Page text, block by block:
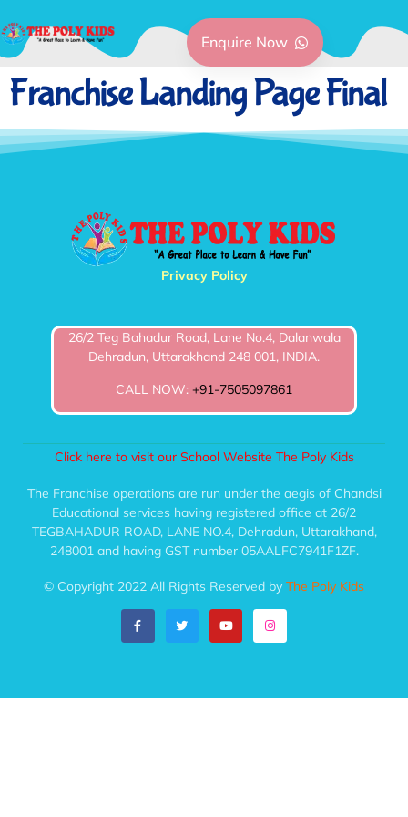
Enquire Now
Franchise Landing Page Final
Privacy Policy
26/2 Teg Bahadur Road, Lane No.4, Dalanwala
Dehradun, Uttarakhand 248 001, INDIA.
CALL NOW: +91-7505097861
Click here to visit our School Website The Poly Kids
The Franchise operations are run under the aegis of Chandsi
Educational services having registered office at 26/2
TEGBAHADUR ROAD, LANE NO.4, Dehradun, Uttarakhand,
248001 and having GST number 05AALFC7941F1ZF.
© Copyright 2022 All Rights Reserved by The Poly Kids